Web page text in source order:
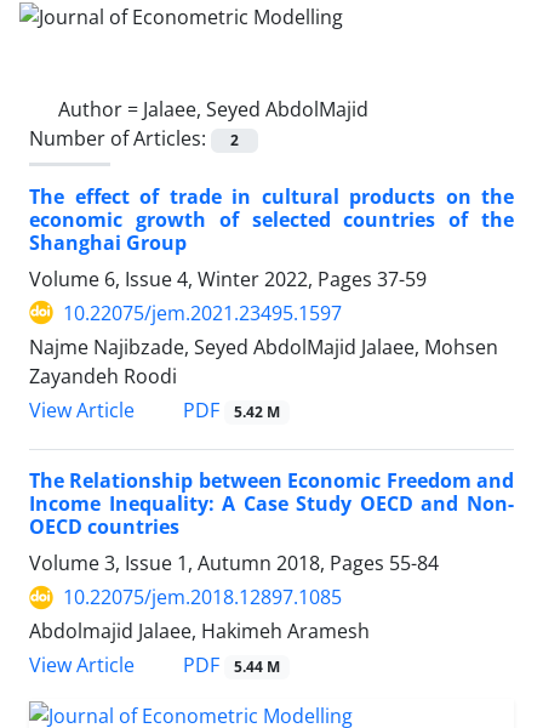
Author = Jalaee, Seyed AbdolMajid
Number of Articles:
2
The effect of trade in cultural products on the
economic growth of selected countries of the
Shanghai Group
Volume 6, Issue 4, Winter 2022, Pages 37-59
10.22075/jem.2021.23495.1597
Najme Najibzade, Seyed AbdolMajid Jalaee, Mohsen
Zayandeh Roodi
View Article
PDF 5.42 M
The Relationship between Economic Freedom and
Income Inequality: A Case Study OECD and Non-
OECD countries
Volume 3, Issue 1, Autumn 2018, Pages 55-84
10.22075/jem.2018.12897.1085
Abdolmajid Jalaee, Hakimeh Aramesh
View Article
PDF 5.44 M